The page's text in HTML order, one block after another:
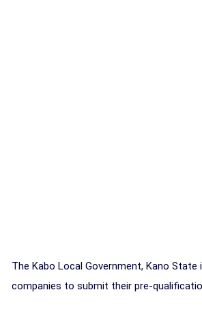
The Kabo Local Government, Kano
companies to submit their pre-